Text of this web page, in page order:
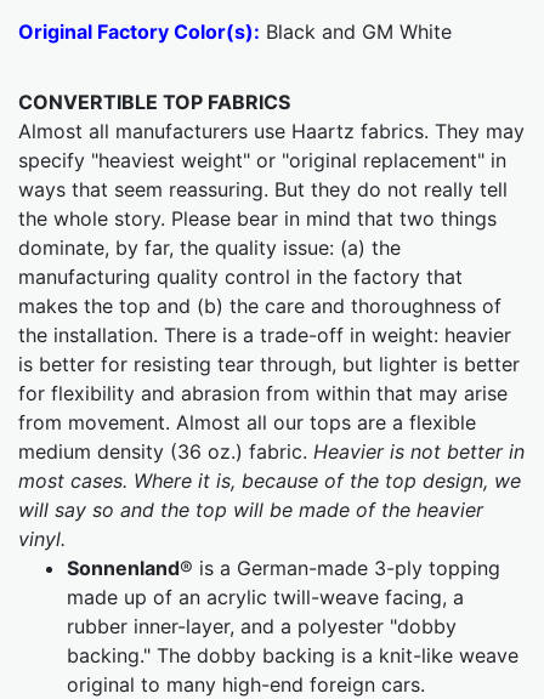
Original Factory Color(s): Black and GM White
CONVERTIBLE TOP FABRICS
Almost all manufacturers use Haartz fabrics. They may
specify "heaviest weight" or "original replacement" in
ways that seem reassuring. But they do not really tell
the whole story. Please bear in mind that two things
dominate, by far, the quality issue: (a) the
manufacturing quality control in the factory that
makes the top and (b) the care and thoroughness of
the installation. There is a trade-off in weight: heavier
is better for resisting tear through, but lighter is better
for flexibility and abrasion from within that may arise
from movement. Almost all our tops are a flexible
medium density (36 oz.) fabric. Heavier is not better in
most cases. Where it is, because of the top design, we
will say so and the top will be made of the heavier
vinyl.
Sonnenland® is a German-made 3-ply topping
made up of an acrylic twill-weave facing, a
rubber inner-layer, and a polyester "dobby
backing." The dobby backing is a knit-like weave
original to many high-end foreign cars.